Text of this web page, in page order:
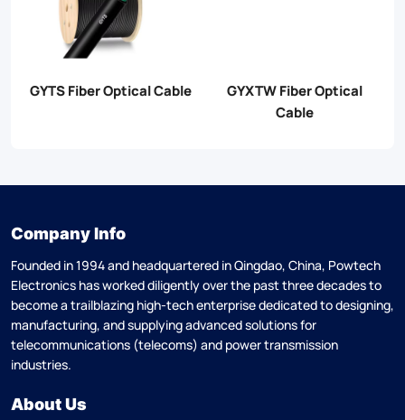
GYTS Fiber Optical Cable
GYXTW Fiber Optical
Cable
Company Info
Founded in 1994 and headquartered in Qingdao, China, Powtech
Electronics has worked diligently over the past three decades to
become a trailblazing high-tech enterprise dedicated to designing,
manufacturing, and supplying advanced solutions for
telecommunications (telecoms) and power transmission
industries.
About Us